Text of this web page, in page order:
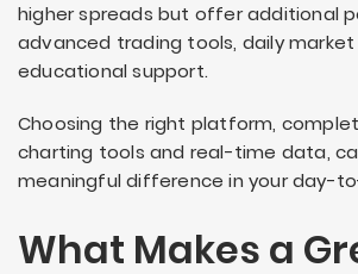
higher spreads but offer additional
advanced trading tools, daily market
educational support.
Choosing the right platform,
charting tools and real-time data,
meaningful difference in your day-
What Makes a